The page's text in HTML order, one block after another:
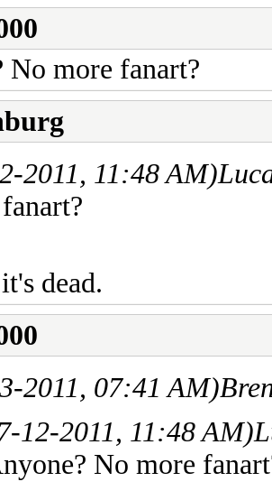
No more fanart?
2011, 11:48 AM)
dead.
2011, 07:41 AM)
12-2011, 11:48 AM)
No more